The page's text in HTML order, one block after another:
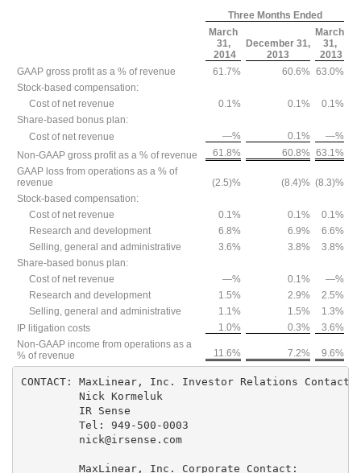
Three Months Ended
March
31,
2014
December 31,
2013
March
31,
2013
GAAP gross profit as a % of revenue
61.7% 60.6% 63.0%
Stock-based compensation:
Cost of net revenue
0.1% 0.1%
0.1%
Share-based bonus plan:
Cost of net revenue
—% 0.1%
—%
Non-GAAP gross profit as a % of revenue
61.8% 60.8% 63.1%
GAAP loss from operations as a % of
revenue
(2.5)% (8.4)% (8.3)%
Stock-based compensation:
Cost of net revenue
0.1% 0.1%
0.1%
Research and development
6.8% 6.9%
6.6%
Selling, general and administrative
3.6% 3.8%
3.8%
Share-based bonus plan:
Cost of net revenue
—% 0.1%
—%
Research and development
1.5% 2.9%
2.5%
Selling, general and administrative
1.1% 1.5%
1.3%
IP litigation costs
1.0% 0.3%
3.6%
Non-GAAP income from operations as a
% of revenue
11.6% 7.2% 9.6%
CONTACT: MaxLinear, Inc. Investor Relations
         Nick Kormeluk
         IR Sense
         Tel: 949-500-0003
         nick@irsense.com
         MaxLinear, Inc. Corporate Contact: